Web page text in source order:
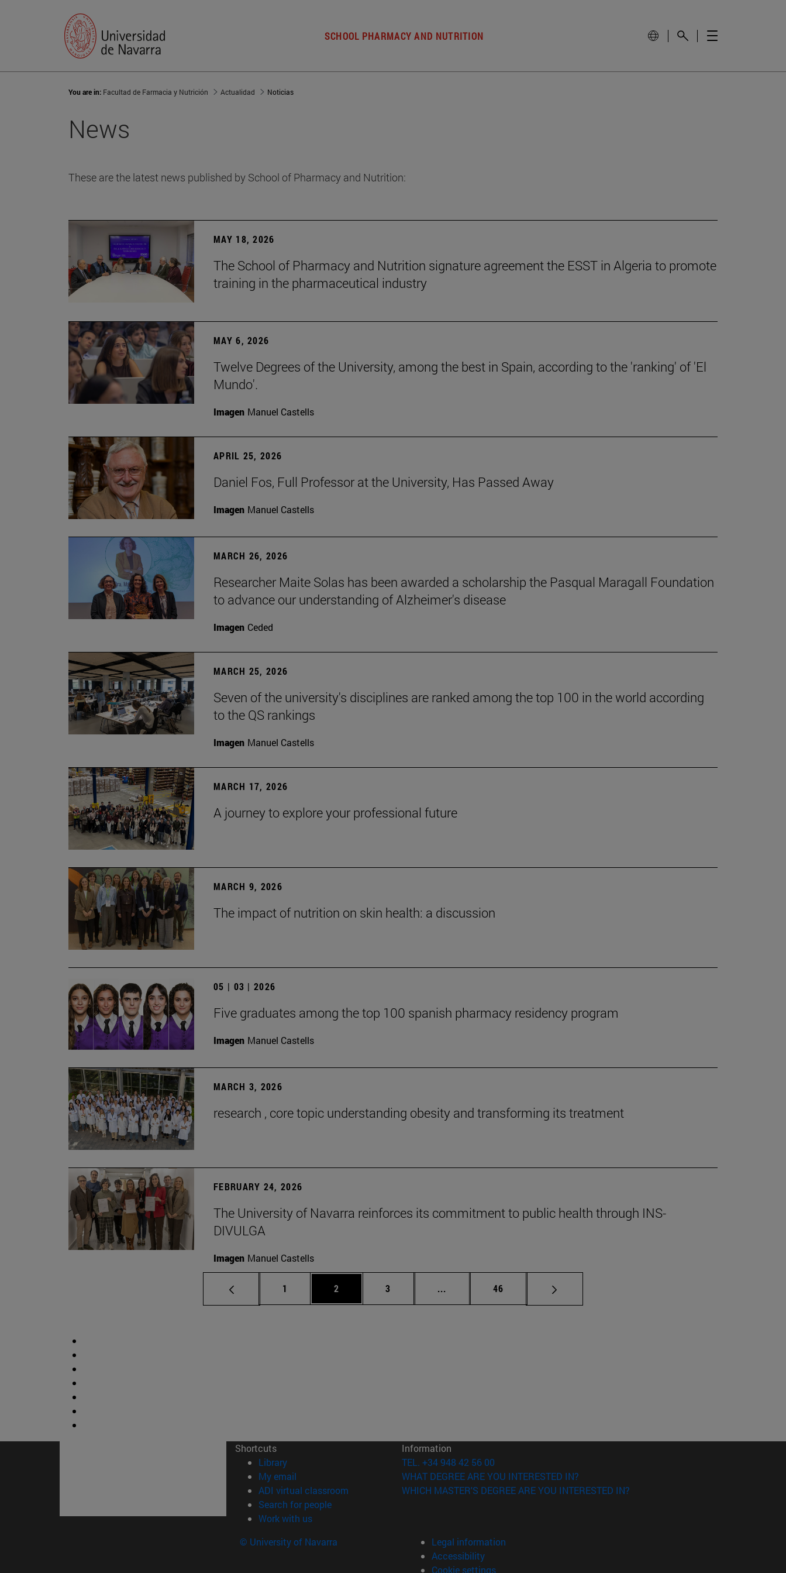
SCHOOL PHARMACY AND NUTRITION
You are in: Facultad de Farmacia y Nutrición Actualidad Noticias
News
These are the latest news published by School of Pharmacy and Nutrition:
MAY 18, 2026
The School of Pharmacy and Nutrition signature agreement the ESST in Algeria to promote
training in the pharmaceutical industry
MAY 6, 2026
Twelve Degrees of the University, among the best in Spain, according to the 'ranking' of 'El
Mundo'.
Imagen Manuel Castells
APRIL 25, 2026
Daniel Fos, Full Professor at the University, Has Passed Away
Imagen Manuel Castells
MARCH 26, 2026
Researcher Maite Solas has been awarded a scholarship the Pasqual Maragall Foundation
to advance our understanding of Alzheimer's disease
Imagen Ceded
MARCH 25, 2026
Seven of the university's disciplines are ranked among the top 100 in the world according
to the QS rankings
Imagen Manuel Castells
MARCH 17, 2026
A journey to explore your professional future
MARCH 9, 2026
The impact of nutrition on skin health: a discussion
05 | 03 | 2026
Five graduates among the top 100 spanish pharmacy residency program
Imagen Manuel Castells
MARCH 3, 2026
research , core topic understanding obesity and transforming its treatment
FEBRUARY 24, 2026
The University of Navarra reinforces its commitment to public health through INS-
DIVULGA
Imagen Manuel Castells
Page
1 Page
2 Page
3 ... Intermediate pages Use TAB to scroll.
Page
46
Shortcuts
Library(opens in new window)
My email
ADI virtual classroom (opens in new window)
Search for people(opens in new window)
Work with us(opens in new window)
Information
TEL. +34 948 42 56 00
WHAT DEGREE ARE YOU INTERESTED IN?
WHICH MASTER'S DEGREE ARE YOU INTERESTED IN?
© University of Navarra
Legal information
Accessibility
Cookie settings